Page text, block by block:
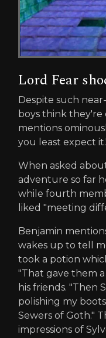
Lord Fear
Despite such
boys think they're
mentions
you least expect
When asked
adventure so far
while fourth
liked "meeting
Benjamin
wakes up to tell
took a potion
"That gave them a
his friends. "Then
polishing my
Sewers of Goth."
impressions of